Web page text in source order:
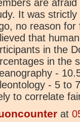
are
It was
no reason
that
in the
in the
-
- 5 to
to correlate
at